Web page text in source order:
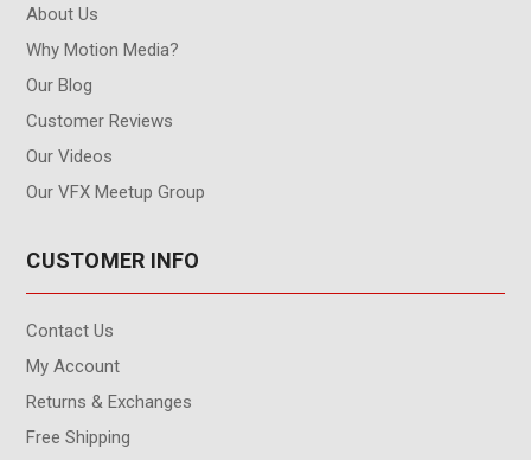
About Us
Why Motion Media?
Our Blog
Customer Reviews
Our Videos
Our VFX Meetup Group
CUSTOMER INFO
Contact Us
My Account
Returns & Exchanges
Free Shipping